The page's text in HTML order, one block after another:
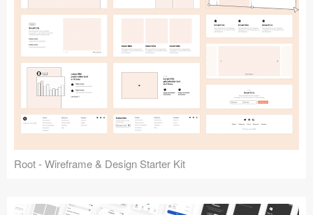
Root - Wireframe & Design Starter Kit